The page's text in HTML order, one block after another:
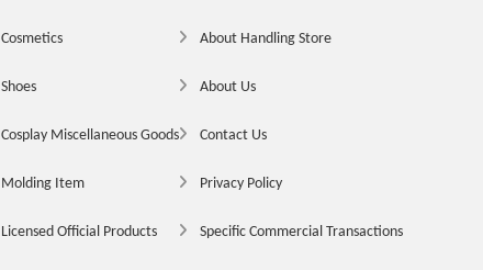
Cosmetics
Shoes
Cosplay Miscellaneous Goods
Molding Item
Licensed Official Products
About Handling Store
About Us
Contact Us
Privacy Policy
Specific Commercial Transactions